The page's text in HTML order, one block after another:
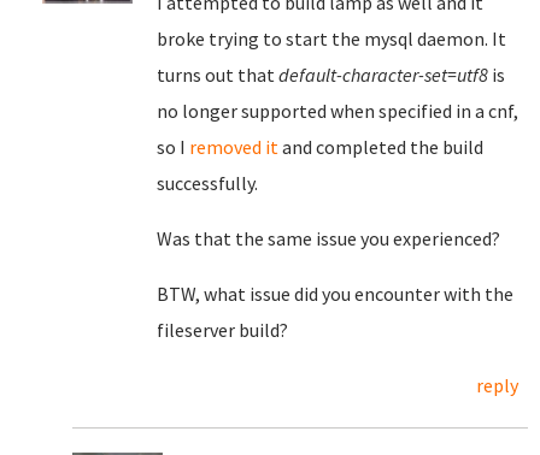
broke trying to start the mysql daemon. It
turns out thatdefault-character-set=utf8 is
no longer supported when specified in a cnf,
so I removed itand completed the build
successfully.
Was that the same issue you experienced?
BTW, what issue did you encounter with the
fileserver build?
reply